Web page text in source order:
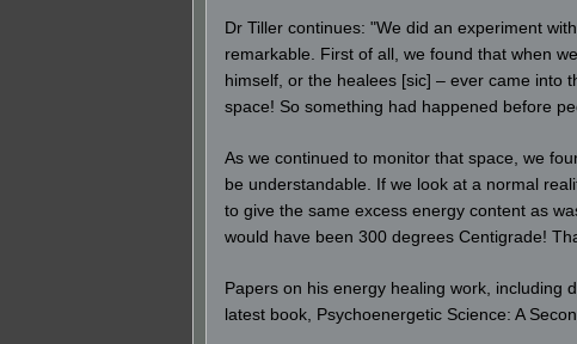
Dr Tiller continues: "We did an experiment
remarkable. First of all, we found that when
himself, or the healees [sic] – ever came into
space! So something had happened before
As we continued to monitor that space, we
be understandable. If we look at a normal
to give the same excess energy content as
would have been 300 degrees Centigrade!
Papers on his energy healing work, including
latest book, Psychoenergetic Science: A